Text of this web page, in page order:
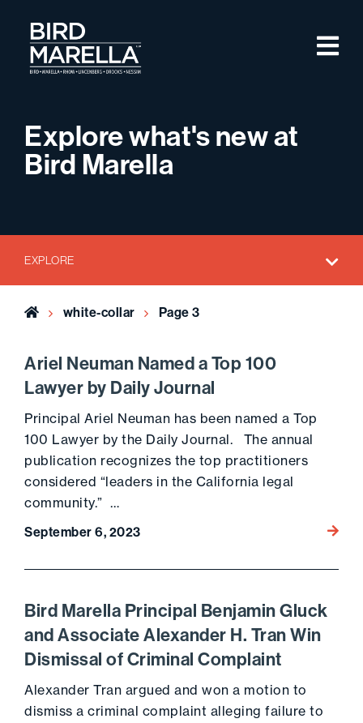
Bird Marella
Explore what's new at
Bird Marella
EXPLORE
Home white-collar Page 3
Ariel Neuman Named a Top 100
Lawyer by Daily Journal
Principal Ariel Neuman has been named a Top
100 Lawyer by the Daily Journal. The annual
publication recognizes the top practitioners
considered “leaders in the California legal
community.” …
September 6, 2023
Go to
Bird Marella Principal Benjamin Gluck
and Associate Alexander H. Tran Win
Dismissal of Criminal Complaint
Alexander Tran argued and won a motion to
dismiss a criminal complaint alleging failure to